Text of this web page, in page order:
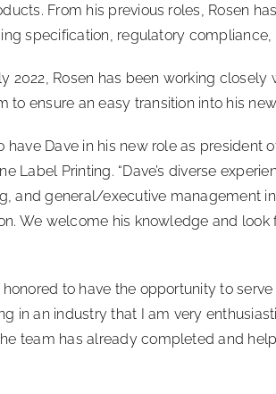
From his previous roles, Rosen
specification, regulatory
2022, Rosen has been working
to ensure an easy transition into his
have Dave in his new role as president
Label Printing. “Dave’s diverse
and general/executive management
We welcome his knowledge and
to have the opportunity to
in an industry that I am very
team has already completed and